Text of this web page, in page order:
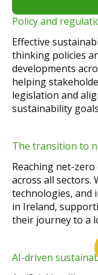
Policy and
Effective
thinking policies
developments
helping
legislation and
sustainability
The transition to
Reaching net-
across all sectors.
technologies, and
in Ireland,
their journey to a
AI-driven